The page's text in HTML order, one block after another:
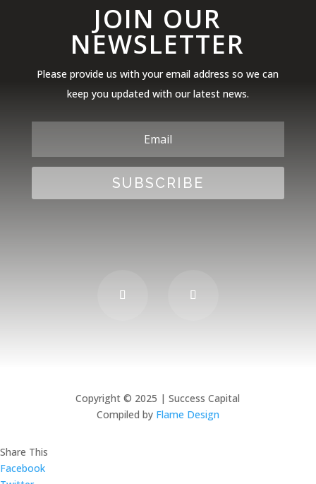
JOIN OUR
NEWSLETTER
Please provide us with your email address so we can
keep you updated with our latest news.
SUBSCRIBE
Copyright © 2025 | Success Capital
Compiled by Flame Design
Share This
Facebook